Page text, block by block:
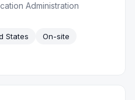
Administration
States
On-site